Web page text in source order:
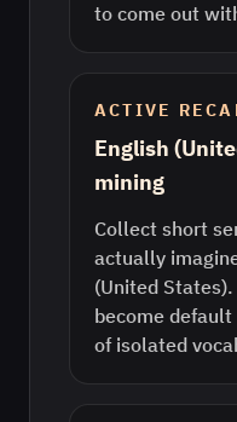
to come out
ACTIVE
English
mining
Collect short
actually
(United
become
of isolated